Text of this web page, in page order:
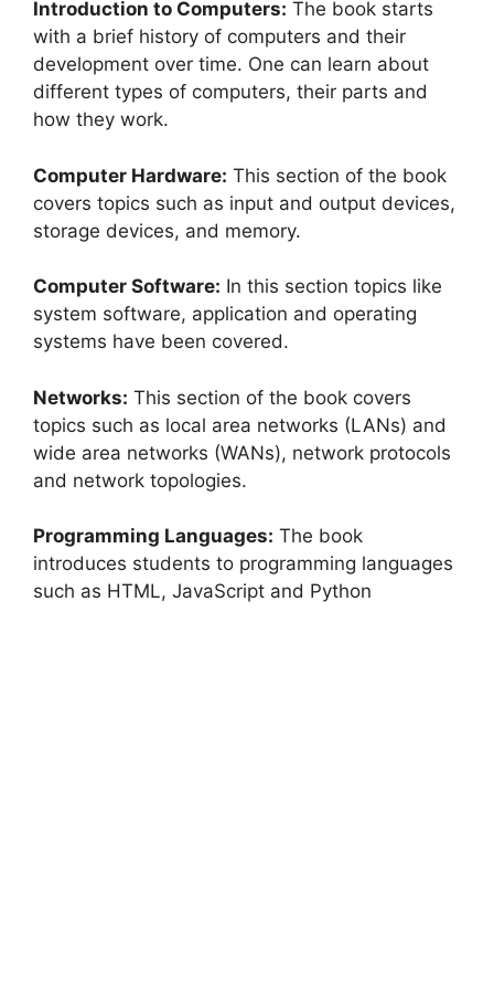
Introduction to Computers: The book starts
with a brief history of computers and their
development over time. One can learn about
different types of computers, their parts and
how they work.
Computer Hardware: This section of the book
covers topics such as input and output devices,
storage devices, and memory.
Computer Software: In this section topics like
system software, application and operating
systems have been covered.
Networks: This section of the book covers
topics such as local area networks (LANs) and
wide area networks (WANs), network protocols
and network topologies.
Programming Languages: The book
introduces students to programming languages ​​
such as HTML, JavaScript and Python